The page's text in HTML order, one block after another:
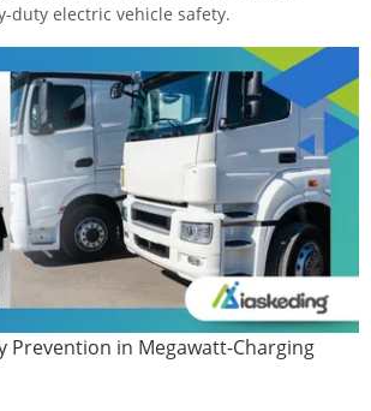
duty electric vehicle safety.
Prevention in Megawatt-Charging